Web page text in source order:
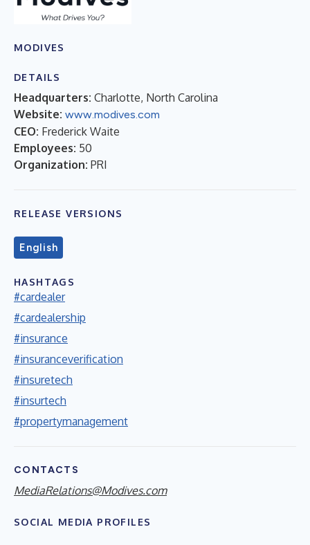
MODIVES
DETAILS
Headquarters: Charlotte, North Carolina
Website: www.modives.com
CEO: Frederick Waite
Employees: 50
Organization: PRI
RELEASE VERSIONS
English
HASHTAGS
#cardealer
#cardealership
#insurance
#insuranceverification
#insuretech
#insurtech
#propertymanagement
CONTACTS
MediaRelations@Modives.com
SOCIAL MEDIA PROFILES